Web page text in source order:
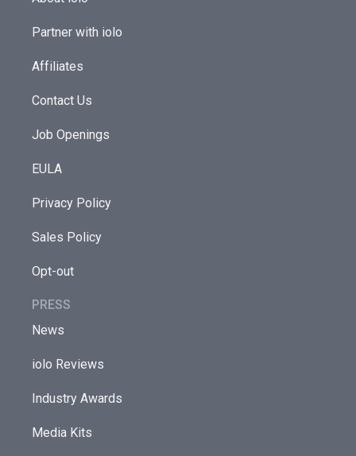
Partner with iolo
Affiliates
Contact Us
Job Openings
EULA
Privacy Policy
Sales Policy
Opt-out
PRESS
News
iolo Reviews
Industry Awards
Media Kits